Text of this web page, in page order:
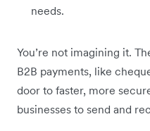
needs.
You’re not imagining it.
B2B payments, like
door to faster, more
businesses to send and